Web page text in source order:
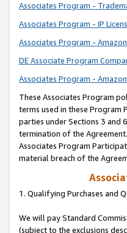
Associates Program -
Associates Program - IP
Associates Program -
DE Associate Program
Associates Program -
These Associates Program
terms used in these
parties under Sections 3 and
termination of the
Associates Program
material breach of the
1. Qualifying Purchases and
We will pay Standard
(subject to the exclusions